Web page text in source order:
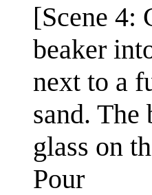
[Scene 4:
beaker
next to a
sand. The
glass on
Pour